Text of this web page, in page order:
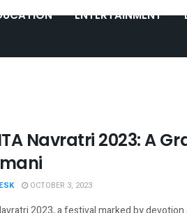
ENTERTAINMENT
Navratri 2023: A
OCTOBER 3, 2023